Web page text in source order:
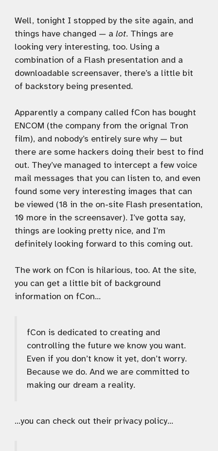
Well, tonight I stopped by the site again, and
things have changed — a lot. Things are
looking very interesting, too. Using a
combination of a Flash presentation and a
downloadable screensaver, there’s a little bit
of backstory being presented.
Apparently a company called fCon has bought
ENCOM (the company from the orignal Tron
film), and nobody’s entirely sure why — but
there are some hackers doing their best to find
out. They’ve managed to intercept a few voice
mail messages that you can listen to, and even
found some very interesting images that can
be viewed (18 in the on-site Flash presentation,
10 more in the screensaver). I’ve gotta say,
things are looking pretty nice, and I’m
definitely looking forward to this coming out.
The work on fCon is hilarious, too. At the site,
you can get a little bit of background
information on fCon…
fCon is dedicated to creating and
controlling the future we know you want.
Even if you don’t know it yet, don’t worry.
Because we do. And we are committed to
making our dream a reality.
…you can check out their privacy policy…